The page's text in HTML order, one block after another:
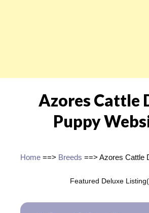
Azores Cattle
Puppy
Home ==> Breeds ==> Azores Cattle
Featured Deluxe